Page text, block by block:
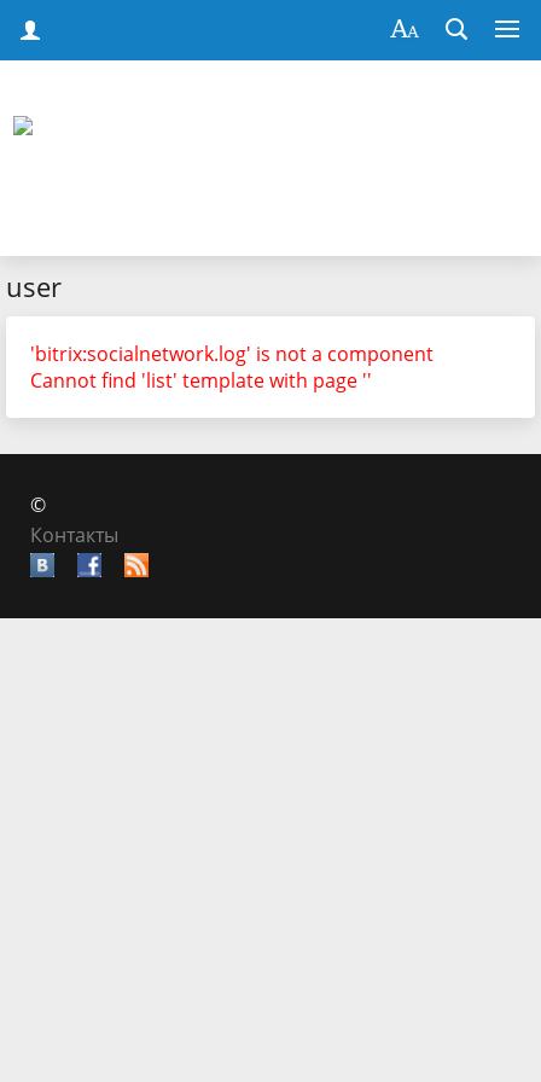
user
'bitrix:socialnetwork.log' is not a component
Cannot find 'list' template with page ''
©
Контакты